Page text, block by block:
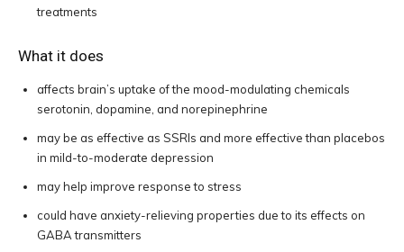
treatments
What it does
affects brain’s uptake of the mood-modulating chemicals
serotonin, dopamine, and norepinephrine
may be as effective as SSRIs and more effective than placebos
in mild-to-moderate depression
may help improve response to stress
could have anxiety-relieving properties due to its effects on
GABA transmitters